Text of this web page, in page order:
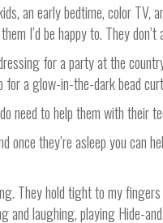
an early bedtime, color
I’d be happy to. They
for a party at the
a glow-in-the-dark bead
need to help them with their
once they’re asleep you
They hold tight to my
and laughing, playing Hide-